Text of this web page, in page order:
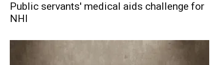
Public servants' medical aids challenge for
NHI